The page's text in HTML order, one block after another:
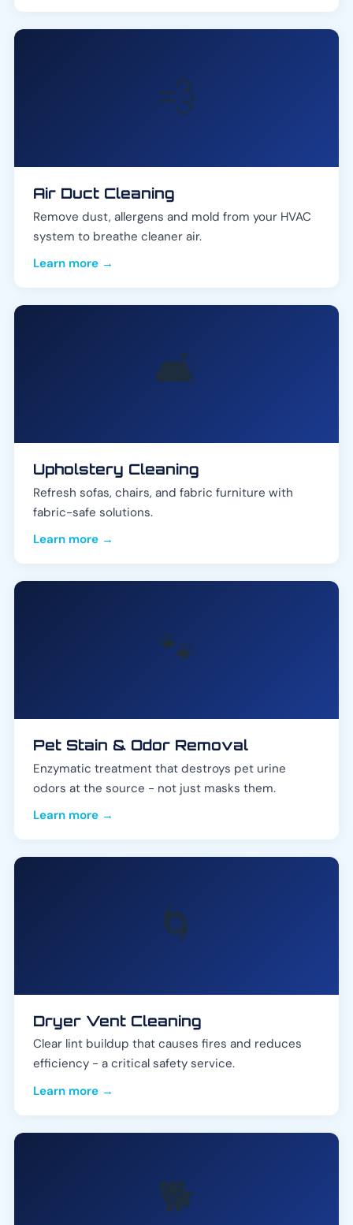
💨
Air Duct Cleaning
Remove dust, allergens and mold from your HVAC
system to breathe cleaner air.
Learn more →
🛋️
Upholstery Cleaning
Refresh sofas, chairs, and fabric furniture with
fabric-safe solutions.
Learn more →
🐾
Pet Stain & Odor Removal
Enzymatic treatment that destroys pet urine
odors at the source - not just masks them.
Learn more →
🌀
Dryer Vent Cleaning
Clear lint buildup that causes fires and reduces
efficiency - a critical safety service.
Learn more →
🐕